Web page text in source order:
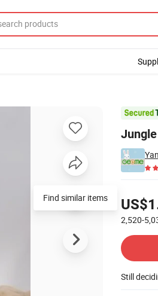
2,520-
Still
Find similar items